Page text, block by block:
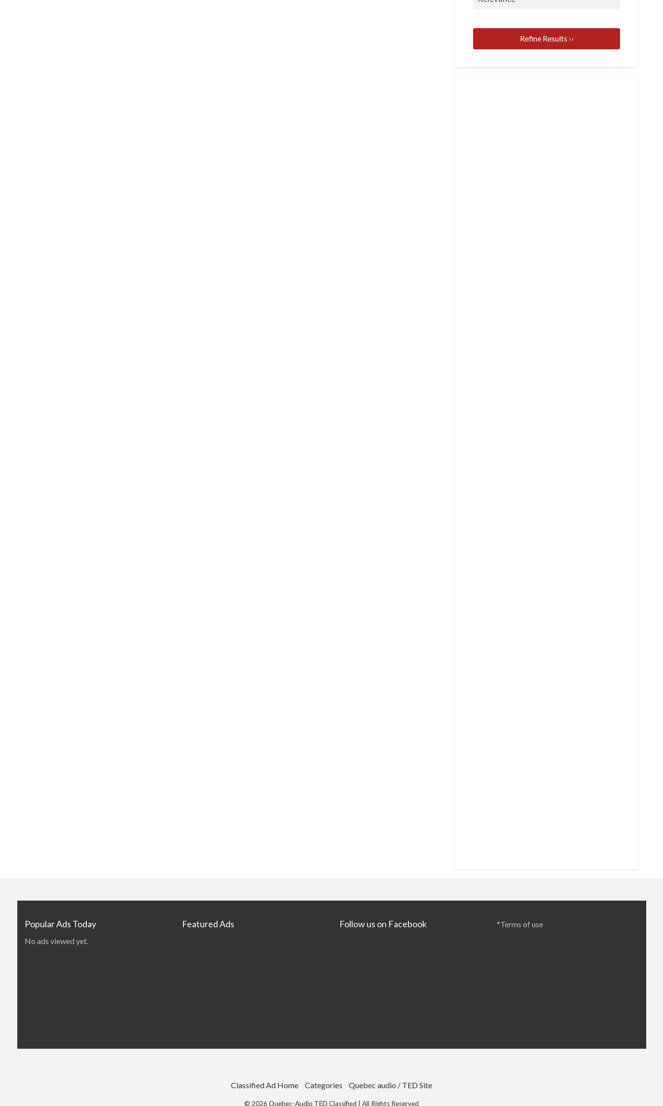
Refine Results ››
Popular Ads Today
No ads viewed yet.
Featured Ads Follow us on Facebook *Terms of use
Classified Ad Home Categories Quebec audio / TED Site
© 2026 Quebec-Audio TED Classified | All Rights Reserved